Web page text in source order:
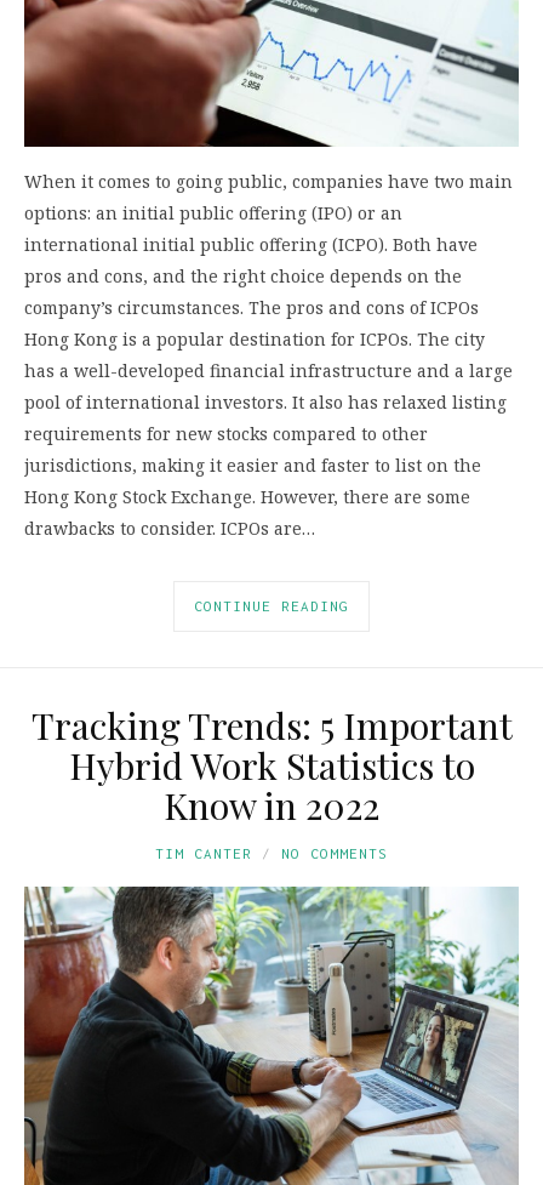
When it comes to going public, companies have two main
options: an initial public offering (IPO) or an
international initial public offering (ICPO). Both have
pros and cons, and the right choice depends on the
company’s circumstances. The pros and cons of ICPOs
Hong Kong is a popular destination for ICPOs. The city
has a well-developed financial infrastructure and a large
pool of international investors. It also has relaxed listing
requirements for new stocks compared to other
jurisdictions, making it easier and faster to list on the
Hong Kong Stock Exchange. However, there are some
drawbacks to consider. ICPOs are…
CONTINUE READING
Tracking Trends: 5 Important
Hybrid Work Statistics to
Know in 2022
TIM CANTER NO COMMENTS